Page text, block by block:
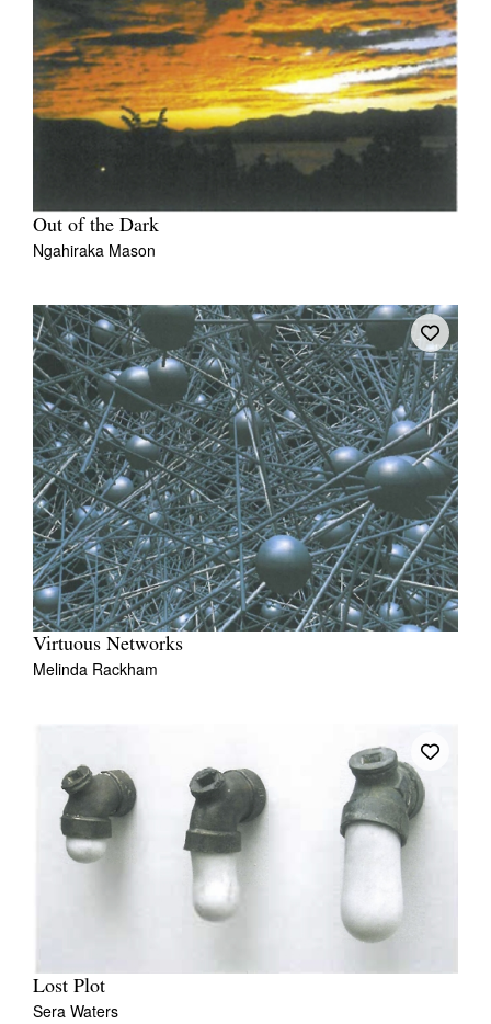
Out of the Dark
Ngahiraka Mason
Virtuous Networks
Melinda Rackham
Lost Plot
Sera Waters